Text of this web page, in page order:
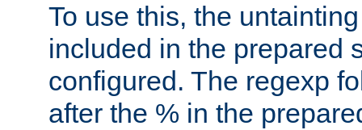
To use this, the
included in the prepared
configured. The regexp
after the % in the